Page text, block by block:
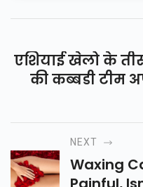
एशियाई खेलो के
की कब्बडी टीम
NEXT
Waxing